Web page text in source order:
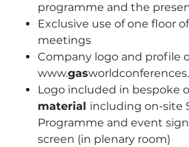
programme and the
Exclusive use of one floor
meetings
Company logo and profile
www.gas
Logo included in bespoke
material including on-site
Programme and event
screen (in plenary room)